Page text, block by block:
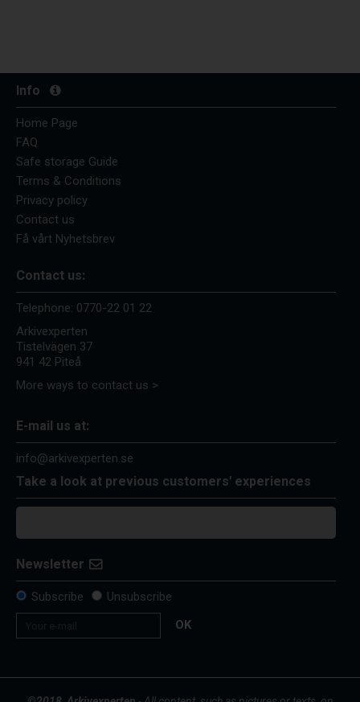
Info
Home Page
FAQ
Safe storage Guide
Terms & Conditions
Privacy policy
Contact us
Få vårt Nyhetsbrev
Contact us:
Telephone: 0770-22 01 22
Arkivexperten
Tistelvägen 37
941 42 Piteå
More ways to contact us >
E-mail us at:
info@arkivexperten.se
Take a look at previous customers' experiences
Newsletter
Subscribe
Unsubscribe
OK